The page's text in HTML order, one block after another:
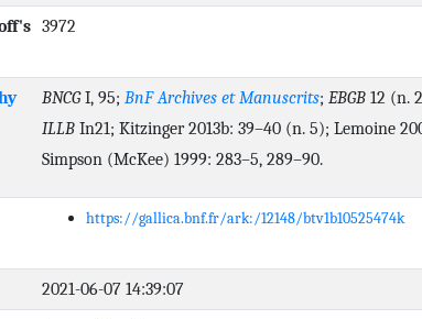
3972
BNCGI, 95; BnF Archives et Manuscrits; EBGB12 (n.
ILLBIn21; Kitzinger 2013b: 39–40 (n. 5); Lemoine
Simpson (McKee) 1999: 283–5, 289–90.
https://gallica.bnf.fr/ark:/12148/btv1b10525474k
2021-06-07 14:39:07